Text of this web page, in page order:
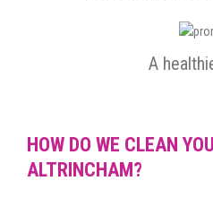
A
HOW DO WE CLEAN
ALTRINCHAM?